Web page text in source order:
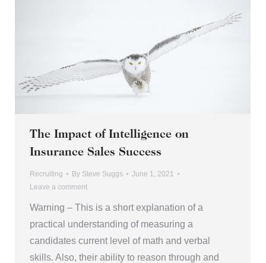
The Impact of Intelligence on
Insurance Sales Success
Recruiting By Steve Suggs
June 1, 2021
Leave a comment
Warning – This is a short explanation of a
practical understanding of measuring a
candidates current level of math and verbal
skills. Also, their ability to reason through and